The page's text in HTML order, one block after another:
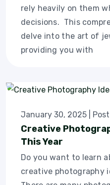
rely heavily on them
decisions. This
delve into the art of
providing you with
January 30, 2025
Creative
This Year
Do you want to learn
creative photography